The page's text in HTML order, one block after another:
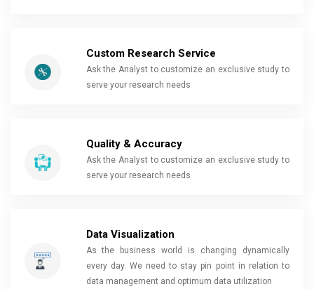
Custom Research Service
Ask the Analyst to customize an exclusive study to
serve your research needs
Quality & Accuracy
Ask the Analyst to customize an exclusive study to
serve your research needs
Data Visualization
As the business world is changing dynamically
every day. We need to stay pin point in relation to
data management and optimum data utilization